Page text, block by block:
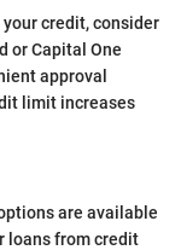
credit, consider
or Capital One
approval
limit increases
are available
loans from credit